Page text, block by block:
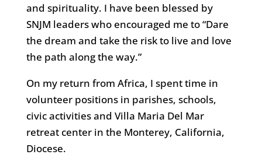
and spirituality. I have been blessed by
SNJM leaders who encouraged me to “Dare
the dream and take the risk to live and love
the path along the way.”
On my return from Africa, I spent time in
volunteer positions in parishes, schools,
civic activities and Villa Maria Del Mar
retreat center in the Monterey, California,
Diocese.